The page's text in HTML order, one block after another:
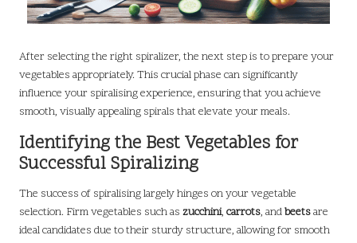
After selecting the right spiralizer, the next step is to prepare your
vegetables appropriately. This crucial phase can significantly
influence your spiralising experience, ensuring that you achieve
smooth, visually appealing spirals that elevate your meals.
Identifying the Best Vegetables for
Successful Spiralizing
The success of spiralising largely hinges on your vegetable
selection. Firm vegetables such as zucchini, carrots, andbeetsare
ideal candidates due to their sturdy structure, allowing for smooth